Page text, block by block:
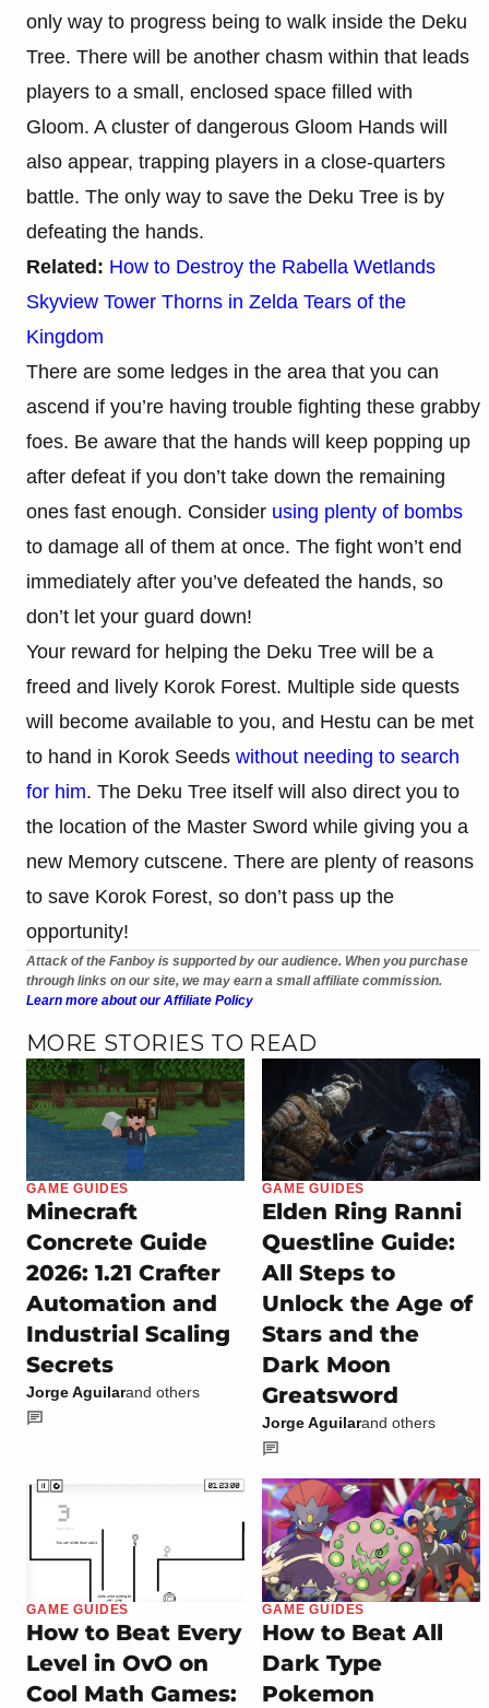
only way to progress being to walk inside the Deku
Tree. There will be another chasm within that leads
players to a small, enclosed space filled with
Gloom. A cluster of dangerous Gloom Hands will
also appear, trapping players in a close-quarters
battle. The only way to save the Deku Tree is by
defeating the hands.
Related: How to Destroy the Rabella Wetlands
Skyview Tower Thorns in Zelda Tears of the
Kingdom
There are some ledges in the area that you can
ascend if you’re having trouble fighting these grabby
foes. Be aware that the hands will keep popping up
after defeat if you don’t take down the remaining
ones fast enough. Consider using plenty of bombs
to damage all of them at once. The fight won’t end
immediately after you’ve defeated the hands, so
don’t let your guard down!
Your reward for helping the Deku Tree will be a
freed and lively Korok Forest. Multiple side quests
will become available to you, and Hestu can be met
to hand in Korok Seeds without needing to search
for him. The Deku Tree itself will also direct you to
the location of the Master Sword while giving you a
new Memory cutscene. There are plenty of reasons
to save Korok Forest, so don’t pass up the
opportunity!
Attack of the Fanboy is supported by our audience. When you purchase
through links on our site, we may earn a small affiliate commission.
Learn more about our Affiliate Policy
MORE STORIES TO READ
GAME GUIDES
Minecraft
Concrete Guide
2026: 1.21 Crafter
Automation and
Industrial Scaling
Secrets
Jorge Aguilarand others
GAME GUIDES
Elden Ring Ranni
Questline Guide:
All Steps to
Unlock the Age of
Stars and the
Dark Moon
Greatsword
Jorge Aguilarand others
GAME GUIDES
How to Beat Every
Level in OvO on
Cool Math Games:
GAME GUIDES
How to Beat All
Dark Type
Pokemon